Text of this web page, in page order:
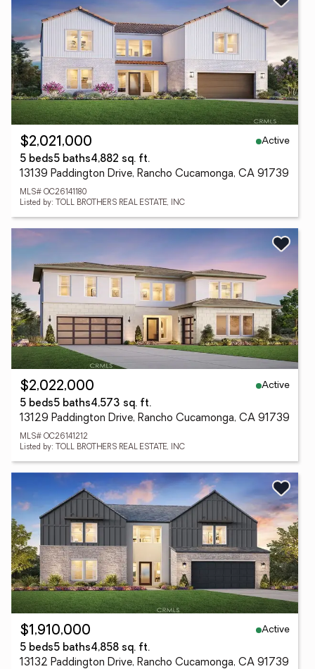
$2,021,000
Active
5 beds5 baths4,882 sq. ft.
13139 Paddington Drive, Rancho Cucamonga, CA 91739
MLS# OC26141180
Listed by: TOLL BROTHERS REAL ESTATE, INC
$2,022,000
Active
5 beds5 baths4,573 sq. ft.
13129 Paddington Drive, Rancho Cucamonga, CA 91739
MLS# OC26141212
Listed by: TOLL BROTHERS REAL ESTATE, INC
$1,910,000
Active
5 beds5 baths4,858 sq. ft.
13132 Paddington Drive, Rancho Cucamonga, CA 91739